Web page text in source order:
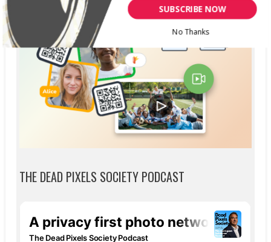
THE DEAD PIXELS SOCIETY PODCAST
SUBSCRIBE NOW
No Thanks